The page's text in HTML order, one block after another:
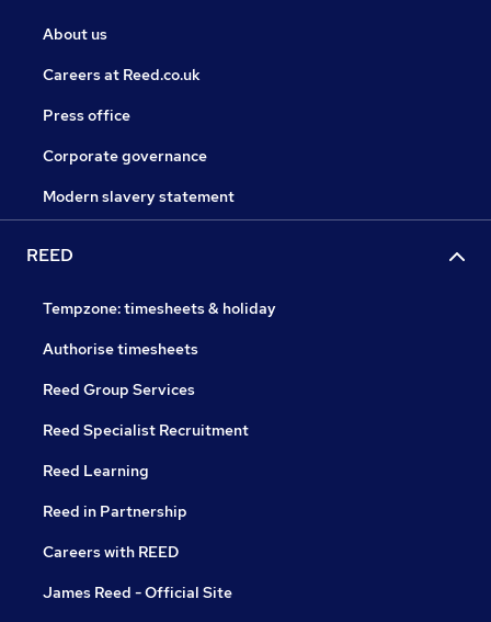
About us
Careers at Reed.co.uk
Press office
Corporate governance
Modern slavery statement
REED
Tempzone: timesheets & holiday
Authorise timesheets
Reed Group Services
Reed Specialist Recruitment
Reed Learning
Reed in Partnership
Careers with REED
James Reed - Official Site